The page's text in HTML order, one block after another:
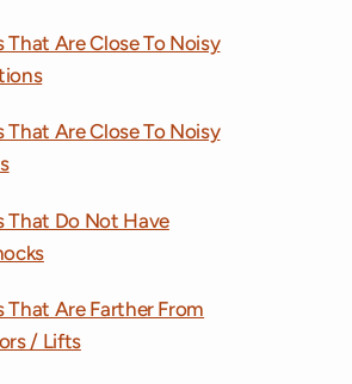
That Are Close To Noisy
That Are Close To Noisy
That Do Not Have
That Are Farther From
/ Lifts